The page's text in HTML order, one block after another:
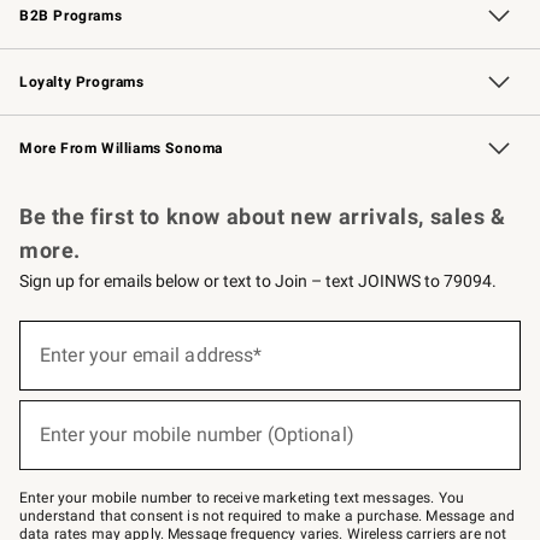
B2B Programs
B2B Overview Contract
Trade Professional Chefs
Corporate Gifting
Loyalty Programs
Williams Sonoma Credit Card Key Rewards
Williams Sonoma Reserve
More From Williams Sonoma
Be the first to know about new arrivals, sales &
more.
Sign up for emails below or text to Join – text JOINWS to 79094.
below
Join
–
text
JOINWS
Enter your email address*
Enter your mobile number (Optional)
Enter your mobile number to receive marketing text messages. You
understand that consent is not required to make a purchase. Message and
data rates may apply. Message frequency varies. Wireless carriers are not